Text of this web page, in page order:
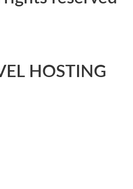
HOSTING